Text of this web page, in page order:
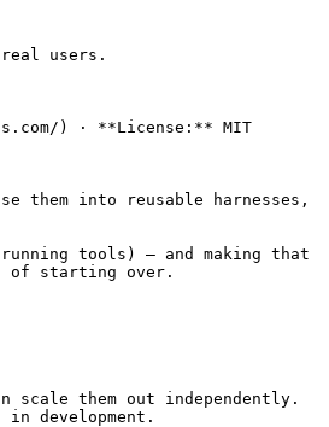
users.
) · **License:** MIT
them into reusable harnesses,
tools) — and making that
of starting over.
scale them out independently.
development.